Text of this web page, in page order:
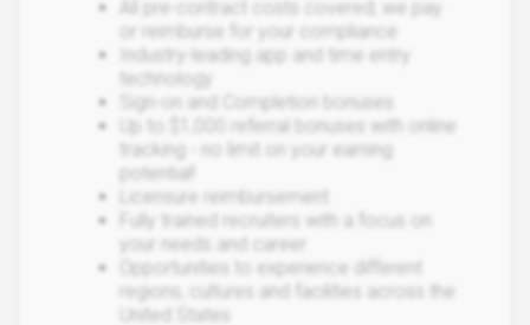
All pre-contract costs covered; we pay
or reimburse for your compliance
Industry-leading app and time entry
technology
Sign-on and Completion bonuses
Up to $1,000 referral bonuses with online
tracking - no limit on your earning
potential!
Licensure reimbursement
Fully trained recruiters with a focus on
your needs and career
Opportunities to experience different
regions, cultures and facilities across the
United States